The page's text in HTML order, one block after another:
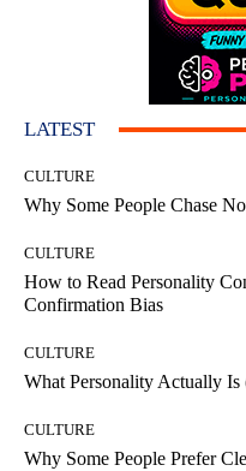
LATEST
CULTURE
Why Some People Chase
CULTURE
How to Read Personality
Confirmation Bias
CULTURE
What Personality Actually
CULTURE
Why Some People Prefer